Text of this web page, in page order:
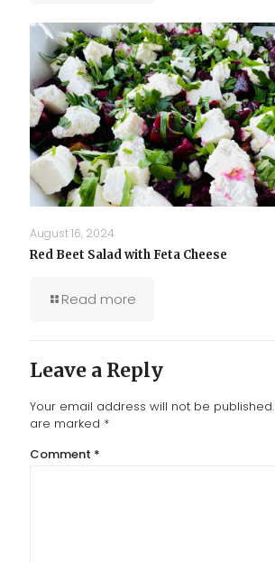
August 16, 2024
Red Beet Salad with Feta Cheese
Read more
Leave a Reply
Your email address will not be published.
are marked *
Comment *